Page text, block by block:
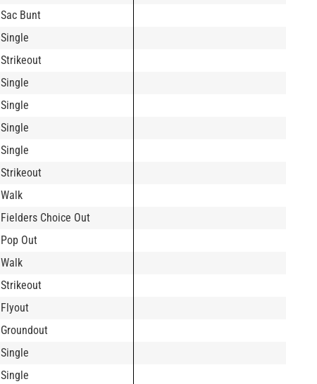
Sac Bunt
Single
Strikeout
Single
Single
Single
Single
Strikeout
Walk
Fielders Choice Out
Pop Out
Walk
Strikeout
Flyout
Groundout
Single
Single